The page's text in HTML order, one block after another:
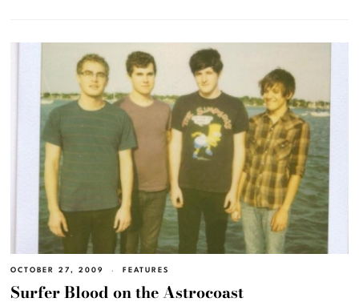
OCTOBER 27, 2009 FEATURES
Surfer Blood on the Astrocoast